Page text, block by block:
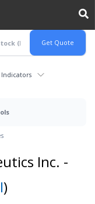
Indicators
Inc. -
)